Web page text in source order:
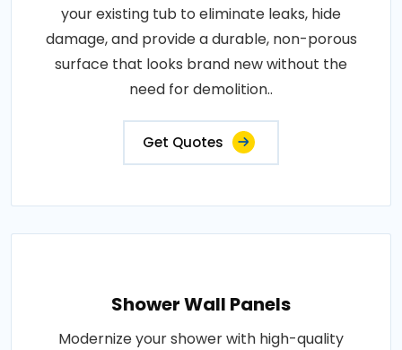
your existing tub to eliminate leaks, hide
damage, and provide a durable, non-porous
surface that looks brand new without the
need for demolition..
Get Quotes
Shower Wall Panels
Modernize your shower with high-quality